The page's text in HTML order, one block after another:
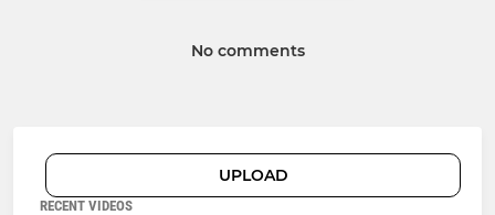
No comments
UPLOAD
RECENT VIDEOS